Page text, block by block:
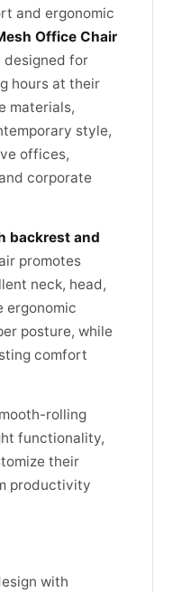
and ergonomic
Office Chair
for
hours at their
materials,
style,
offices,
corporate
backrest and
promotes
neck, head,
ergonomic
posture, while
comfort
rolling
functionality,
their
productivity
with